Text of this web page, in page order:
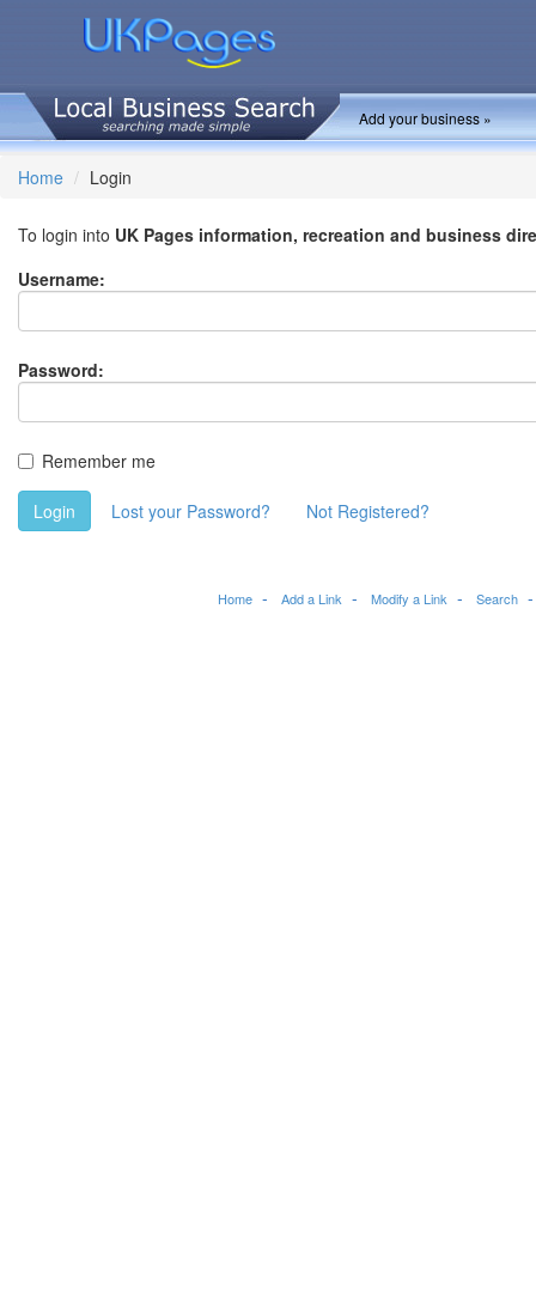
Add your business »
Home Login
To login into UK Pages information, recreation and business
Username:
Password:
Remember me
Login Lost your Password? Not Registered?
Home Add a Link Modify a Link Search